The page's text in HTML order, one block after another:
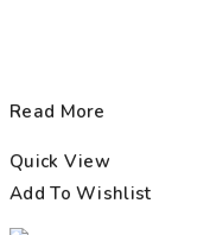
Read More
Quick View
Add To Wishlist